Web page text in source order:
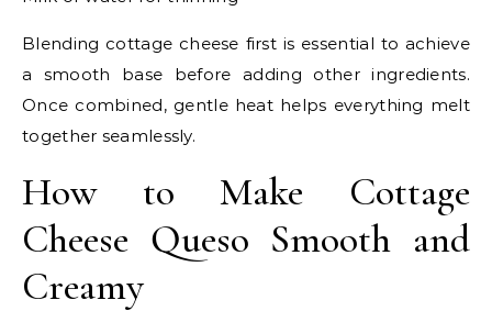
Blending cottage cheese first is essential to achieve
a smooth base before adding other ingredients.
Once combined, gentle heat helps everything melt
together seamlessly.
How to Make Cottage
Cheese Queso Smooth and
Creamy